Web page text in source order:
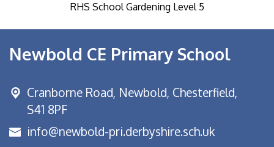
RHS School Gardening Level 5
Newbold CE Primary School
Cranborne Road, Newbold, Chesterfield,
S41 8PF
info@newbold-pri.derbyshire.sch.uk